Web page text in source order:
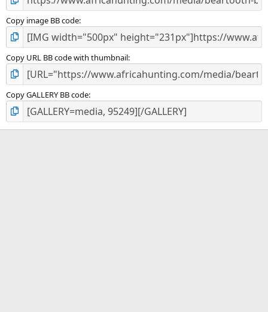
Copy image BB code
Copy URL BB code with thumbnail
Copy GALLERY BB code